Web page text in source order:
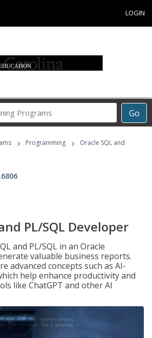
LOGIN
Go
Career
Programs
› Programming ›
Oracle SQL and
PL/SQL Developer
and PL/SQL in an Oracle
valuable business reports.
advanced concepts such as AI-
help enhance productivity and
like ChatGPT and other AI